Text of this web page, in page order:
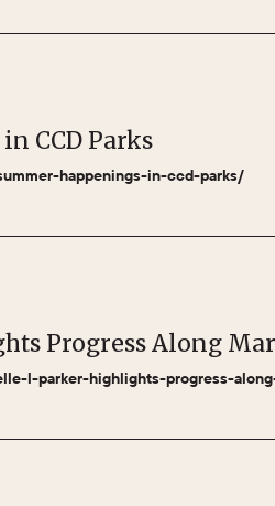
CCD Parks
happenings-in-ccd-parks/
Progress Along
l-parker-highlights-progress-